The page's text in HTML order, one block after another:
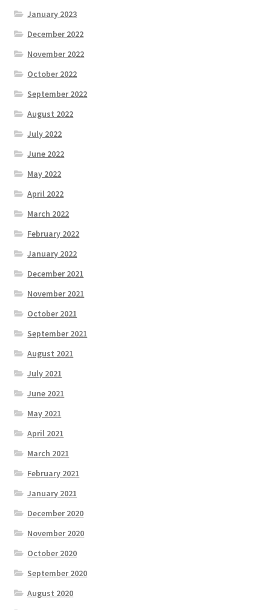
January 2023
December 2022
November 2022
October 2022
September 2022
August 2022
July 2022
June 2022
May 2022
April 2022
March 2022
February 2022
January 2022
December 2021
November 2021
October 2021
September 2021
August 2021
July 2021
June 2021
May 2021
April 2021
March 2021
February 2021
January 2021
December 2020
November 2020
October 2020
September 2020
August 2020